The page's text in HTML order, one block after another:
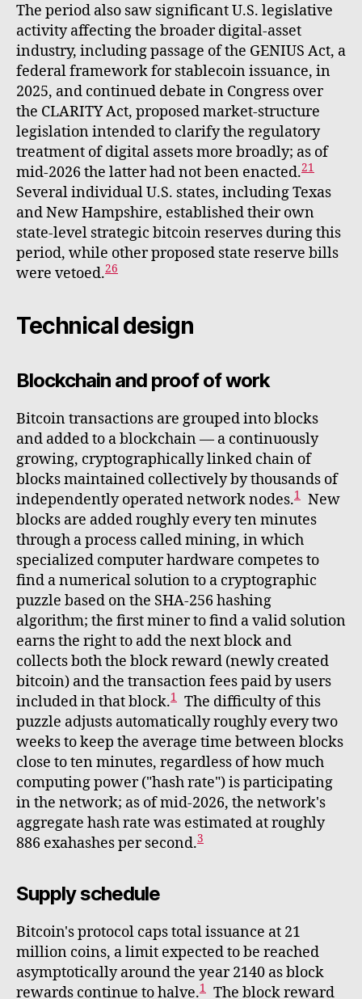
The period also saw significant U.S. legislative
activity affecting the broader digital-asset
industry, including passage of the GENIUS Act, a
federal framework for stablecoin issuance, in
2025, and continued debate in Congress over
the CLARITY Act, proposed market-structure
legislation intended to clarify the regulatory
treatment of digital assets more broadly; as of
mid-2026 the latter had not been enacted.21
Several individual U.S. states, including Texas
and New Hampshire, established their own
state-level strategic bitcoin reserves during this
period, while other proposed state reserve bills
were vetoed.26
Technical design
Blockchain and proof of work
Bitcoin transactions are grouped into blocks
and added to a blockchain — a continuously
growing, cryptographically linked chain of
blocks maintained collectively by thousands of
independently operated network nodes.1 New
blocks are added roughly every ten minutes
through a process called mining, in which
specialized computer hardware competes to
find a numerical solution to a cryptographic
puzzle based on the SHA-256 hashing
algorithm; the first miner to find a valid solution
earns the right to add the next block and
collects both the block reward (newly created
bitcoin) and the transaction fees paid by users
included in that block.1 The difficulty of this
puzzle adjusts automatically roughly every two
weeks to keep the average time between blocks
close to ten minutes, regardless of how much
computing power ("hash rate") is participating
in the network; as of mid-2026, the network's
aggregate hash rate was estimated at roughly
886 exahashes per second.3
Supply schedule
Bitcoin's protocol caps total issuance at 21
million coins, a limit expected to be reached
asymptotically around the year 2140 as block
rewards continue to halve.1 The block reward